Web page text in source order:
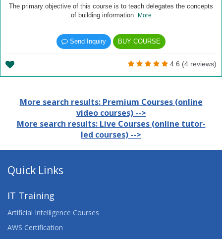
The primary objective of this course is to teach delegates the concepts
of building information
More
Send Inquiry BUY COURSE
4.6 (4 reviews)
More search results: Premium Courses (online
video courses) -->
More search results: Live Courses (online tutor-
led courses) -->
Quick Links
IT Training
Artificial Intelligence Courses
AWS Certification